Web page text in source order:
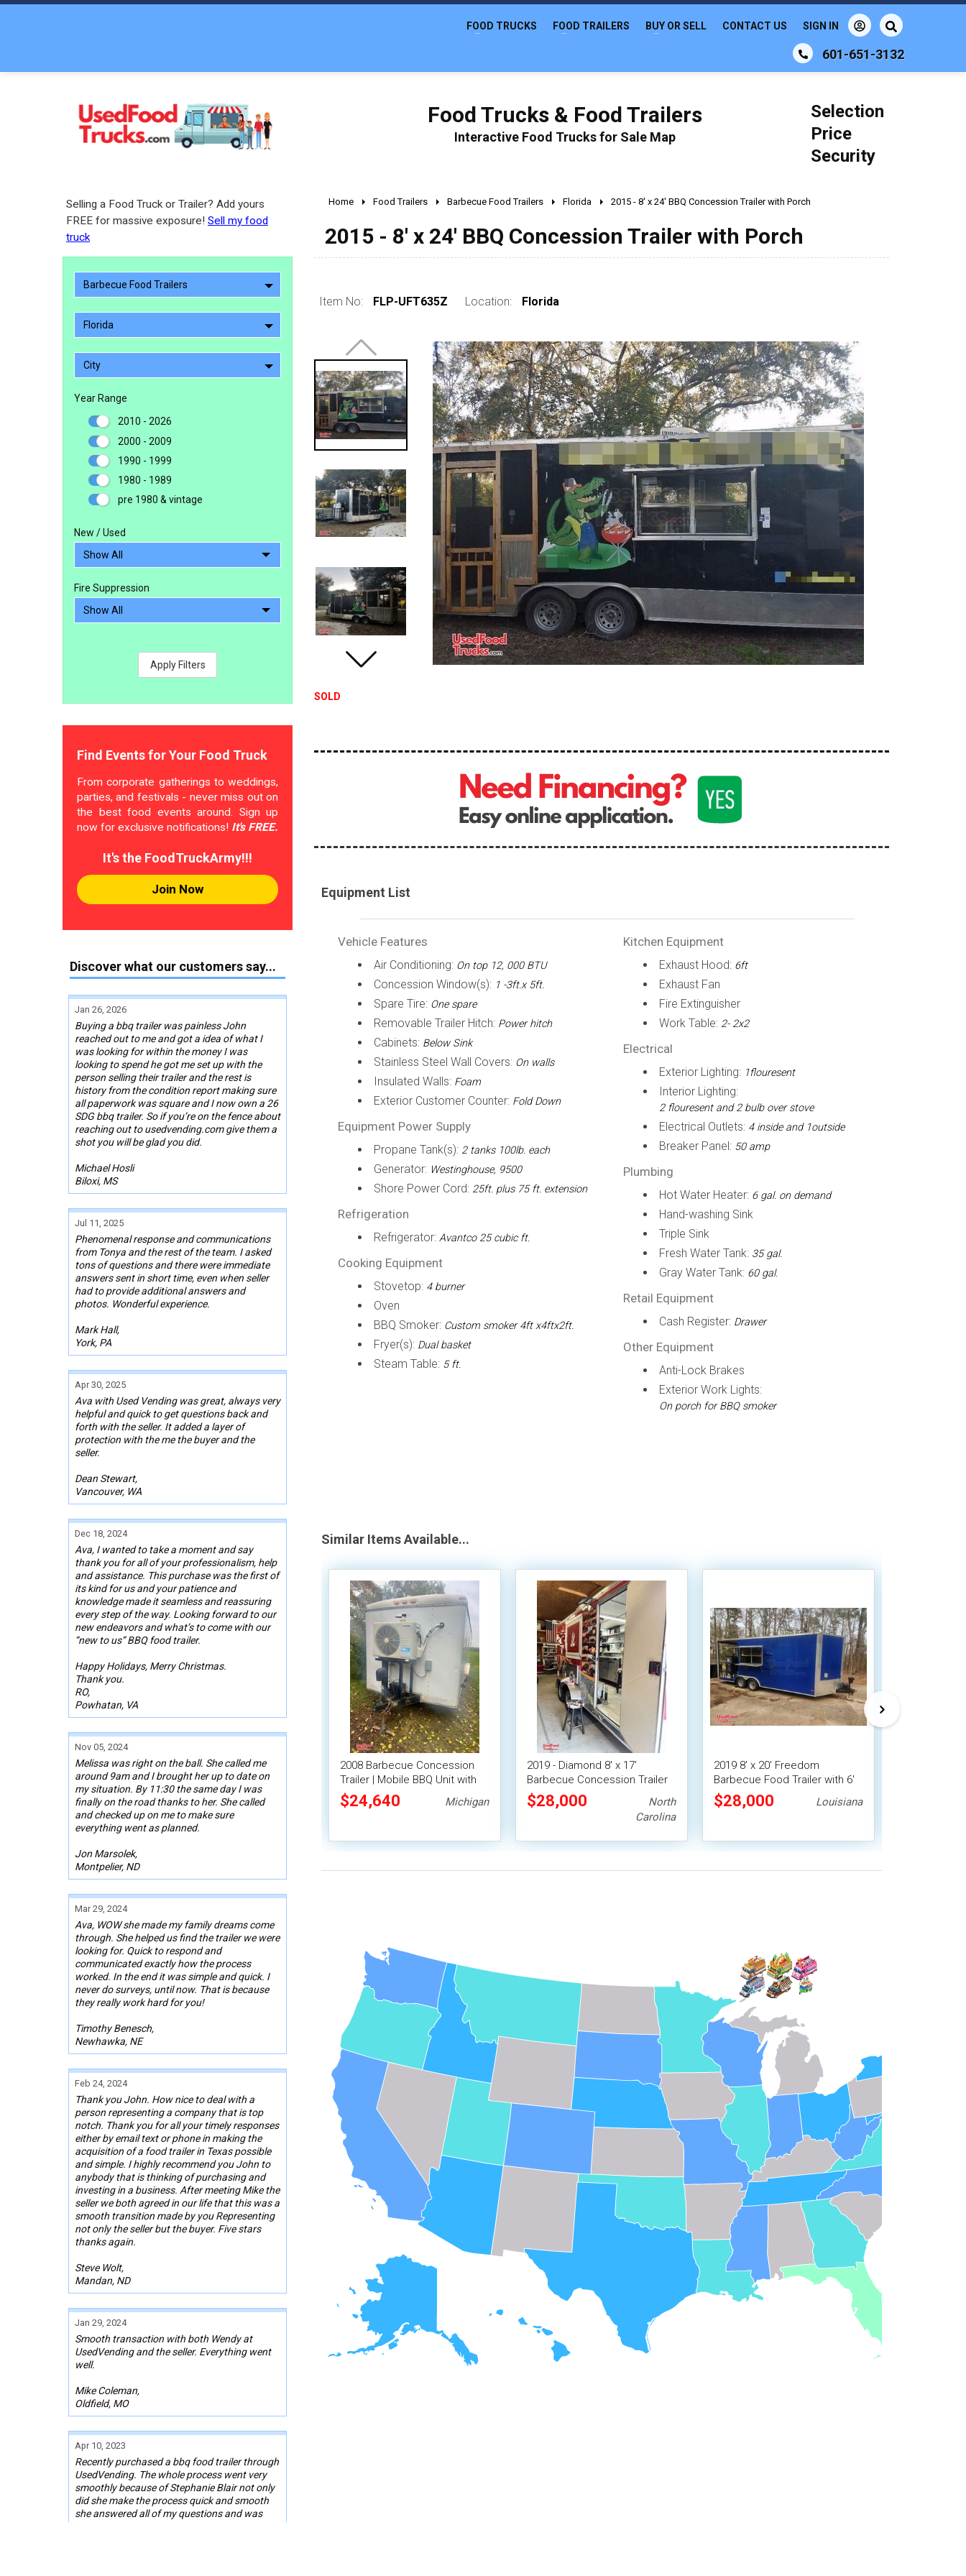
601-651-3132
FOOD TRUCKS FOOD TRAILERS BUY OR SELL CONTACT US SIGN IN
Food Trucks & Food Trailers
Interactive Food Trucks for Sale Map
Selection
Price
Security
Selling a Food Truck or Trailer? Add yours
FREE for massive exposure! Sell my food
truck
Barbecue Food Trailers
Florida
City
Year Range
2010 - 2026
2000 - 2009
1990 - 1999
1980 - 1989
pre 1980 & vintage
New / Used
Fire Suppression
Apply Filters
Find Events for Your Food Truck
From corporate gatherings to weddings,
parties, and festivals - never miss out on
the best food events around. Sign up
now for exclusive notifications! It's FREE.
It's the FoodTruckArmy!!!
Join Now
Discover what our customers say...
Jan 26, 2026
Buying a bbq trailer was painless John
reached out to me and got a idea of what I
was looking for within the money I was
looking to spend he got me set up with the
person selling their trailer and the rest is
history from the condition report making sure
all paperwork was square and I now own a 26
SDG bbq trailer. So if you’re on the fence about
reaching out to usedvending.com give them a
shot you will be glad you did.
Michael Hosli
Biloxi, MS
Jul 11, 2025
Phenomenal response and communications
from Tonya and the rest of the team. I asked
tons of questions and there were immediate
answers sent in short time, even when seller
had to provide additional answers and
photos. Wonderful experience.
Mark Hall,
York, PA
Apr 30, 2025
Ava with Used Vending was great, always very
helpful and quick to get questions back and
forth with the seller. It added a layer of
protection with the me the buyer and the
seller.
Dean Stewart,
Vancouver, WA
Dec 18, 2024
Ava, I wanted to take a moment and say
thank you for all of your professionalism, help
and assistance. This purchase was the first of
its kind for us and your patience and
knowledge made it seamless and reassuring
every step of the way. Looking forward to our
new endeavors and what’s to come with our
“new to us” BBQ food trailer.
Happy Holidays, Merry Christmas.
Thank you.
RO,
Powhatan, VA
Nov 05, 2024
Melissa was right on the ball. She called me
around 9am and I brought her up to date on
my situation. By 11:30 the same day I was
finally on the road thanks to her. She called
and checked up on me to make sure
everything went as planned.
Jon Marsolek,
Montpelier, ND
Mar 29, 2024
Ava, WOW she made my family dreams come
through. She helped us find the trailer we were
looking for. Quick to respond and
communicated exactly how the process
worked. In the end it was simple and quick. I
never do surveys, until now. That is because
they really work hard for you!
Timothy Benesch,
Newhawka, NE
Feb 24, 2024
Thank you John. How nice to deal with a
person representing a company that is top
notch. Thank you for all your timely responses
either by email text or phone in making the
acquisition of a food trailer in Texas possible
and simple. I highly recommend you John to
anybody that is thinking of purchasing and
investing in a business. After meeting Mike the
seller we both agreed in our life that this was a
smooth transition made by you Representing
not only the seller but the buyer. Five stars
thanks again.
Steve Wolt,
Mandan, ND
Jan 29, 2024
Smooth transaction with both Wendy at
UsedVending and the seller. Everything went
well.
Mike Coleman,
Oldfield, MO
Apr 10, 2023
Recently purchased a bbq food trailer through
UsedVending. The whole process went very
smoothly because of Stephanie Blair not only
did she make the process quick and smooth
she answered all of my questions and was
Home Food Trailers Barbecue Food Trailers Florida 2015 - 8' x 24' BBQ Concession Trailer with Porch
2015 - 8' x 24' BBQ Concession Trailer with Porch
Item No: FLP-UFT635Z Location: Florida
SOLD
Equipment List
Vehicle Features
Air Conditioning: On top 12, 000 BTU
Concession Window(s): 1 -3ft.x 5ft.
Spare Tire: One spare
Removable Trailer Hitch: Power hitch
Cabinets: Below Sink
Stainless Steel Wall Covers: On walls
Insulated Walls: Foam
Exterior Customer Counter: Fold Down
Equipment Power Supply
Propane Tank(s): 2 tanks 100lb. each
Generator: Westinghouse, 9500
Shore Power Cord: 25ft. plus 75 ft. extension
Refrigeration
Refrigerator: Avantco 25 cubic ft.
Cooking Equipment
Stovetop: 4 burner
Oven
BBQ Smoker: Custom smoker 4ft x4ftx2ft.
Fryer(s): Dual basket
Steam Table: 5 ft.
Kitchen Equipment
Exhaust Hood: 6ft
Exhaust Fan
Fire Extinguisher
Work Table: 2- 2x2
Electrical
Exterior Lighting: 1flouresent
Interior Lighting:
2 flouresent and 2 bulb over stove
Electrical Outlets: 4 inside and 1outside
Breaker Panel: 50 amp
Plumbing
Hot Water Heater: 6 gal. on demand
Hand-washing Sink
Triple Sink
Fresh Water Tank: 35 gal.
Gray Water Tank: 60 gal.
Retail Equipment
Cash Register: Drawer
Other Equipment
Anti-Lock Brakes
Exterior Work Lights:
On porch for BBQ smoker
Similar Items Available...
2008 Barbecue Concession
Trailer | Mobile BBQ Unit with
Smoker
$24,640 Michigan
2019 - Diamond 8' x 17'
Barbecue Concession Trailer
with Fold Down Patio
$28,000
North
Carolina
2019 8' x 20' Freedom
Barbecue Food Trailer with 6'
Porch
$28,000 Louisiana